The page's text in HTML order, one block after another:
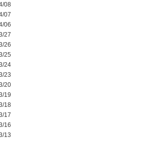
08
07
06
27
26
25
24
23
20
19
18
17
16
13